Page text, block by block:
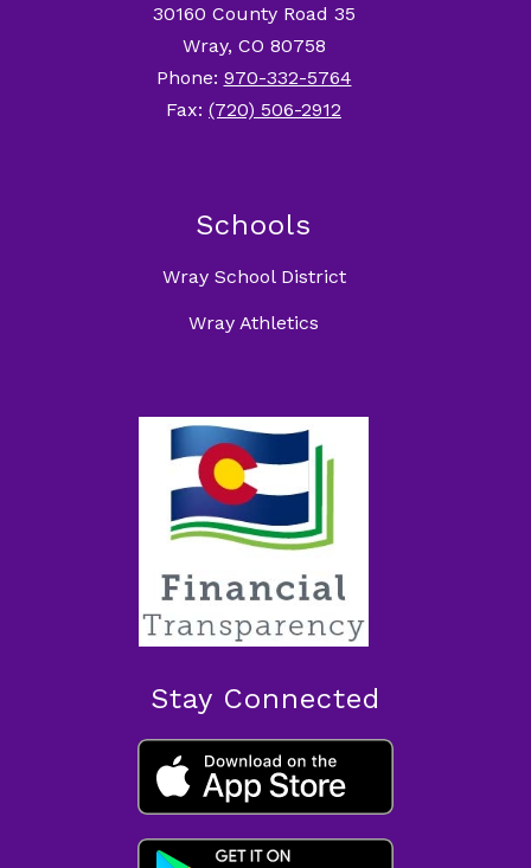
30160 County Road 35
Wray, CO 80758
Phone: 970-332-5764
Fax: (720) 506-2912
Schools
Wray School District
Wray Athletics
Stay Connected